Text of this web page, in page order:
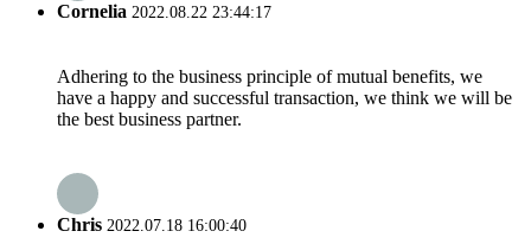
Cornelia 2022.08.22 23:44:17
Adhering to the business principle of mutual benefits, we
have a happy and successful transaction, we think we will be
the best business partner.
Chris 2022.07.18 16:00:40